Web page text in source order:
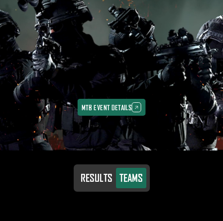
MTB EVENT DETAILS
MTB EVENT DETAILS
RESULTS TEAMS